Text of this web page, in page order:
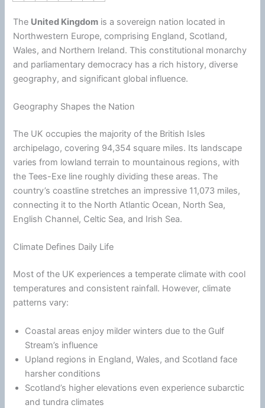
The United Kingdom is a sovereign nation located in
Northwestern Europe, comprising England, Scotland,
Wales, and Northern Ireland. This constitutional monarchy
and parliamentary democracy has a rich history, diverse
geography, and significant global influence.
Geography Shapes the Nation
The UK occupies the majority of the British Isles
archipelago, covering 94,354 square miles. Its landscape
varies from lowland terrain to mountainous regions, with
the Tees-Exe line roughly dividing these areas. The
country’s coastline stretches an impressive 11,073 miles,
connecting it to the North Atlantic Ocean, North Sea,
English Channel, Celtic Sea, and Irish Sea.
Climate Defines Daily Life
Most of the UK experiences a temperateclimate with cool
temperatures and consistent rainfall. However,climate
patterns vary:
Coastal areas enjoy milder winters due to the Gulf
Stream’s influence
Upland regions in England, Wales, and Scotland face
harsher conditions
Scotland’s higher elevations even experience subarctic
and tundra climates